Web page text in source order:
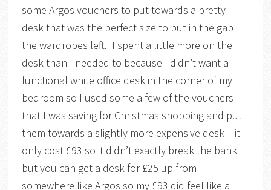
some Argos vouchers to put towards a pretty
desk that was the perfect size to put in the gap
the wardrobes left. I spent a little more on the
desk than I needed to because I didn’t want a
functional white office desk in the corner of my
bedroom so I used some a few of the vouchers
that I was saving for Christmas shopping and put
them towards a slightly more expensive desk – it
only cost £93 so it didn’t exactly break the bank
but you can get a desk for £25 up from
somewhere like Argos so my £93 did feel like a